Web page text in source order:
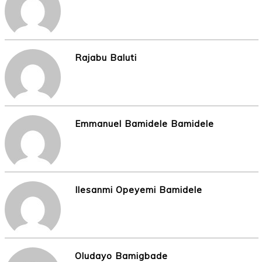
Rajabu Baluti
Emmanuel Bamidele Bamidele
Ilesanmi Opeyemi Bamidele
Oludayo Bamigbade